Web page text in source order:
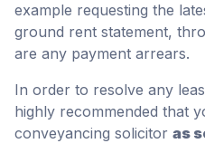
example requesting the
ground rent statement,
are any payment arrears.
In order to resolve any
highly recommended that
conveyancing solicitor as